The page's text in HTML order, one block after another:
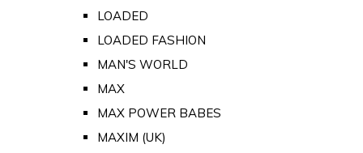
LOADED
LOADED FASHION
MAN'S WORLD
MAX
MAX POWER BABES
MAXIM (UK)